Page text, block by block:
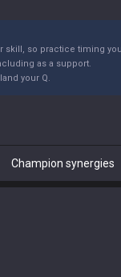
skill, so practice timing
as a support.
your Q.
Champion synergies